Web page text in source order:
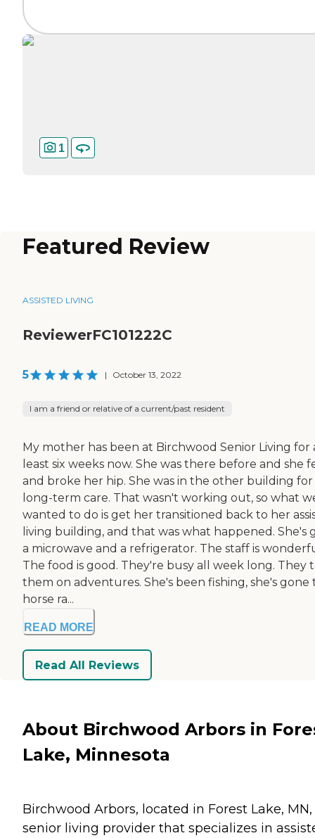
1
Featured Review
ASSISTED LIVING
ReviewerFC101222C
5 | October 13, 2022
I am a friend or relative of a current/past resident
My mother has been at Birchwood Senior Living for
least six weeks now. She was there before and she
and broke her hip. She was in the other building for
long-term care. That wasn't working out, so what
wanted to do is get her transitioned back to her
living building, and that was what happened. She's
a microwave and a refrigerator. The staff is
The food is good. They're busy all week long. They
them on adventures. She's been fishing, she's gone
horse ra...
READ MORE
Read All Reviews
About Birchwood Arbors in
Lake, Minnesota
Birchwood Arbors, located in Forest Lake, MN,
senior living provider that specializes in